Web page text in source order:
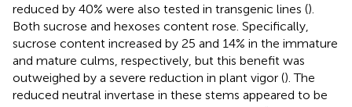
reduced by 40% were also tested in transgenic lines ().
Both sucrose and hexoses content rose. Specifically,
sucrose content increased by 25 and 14% in the immature
and mature culms, respectively, but this benefit was
outweighed by a severe reduction in plant vigor (). The
reduced neutral invertase in these stems appeared to be